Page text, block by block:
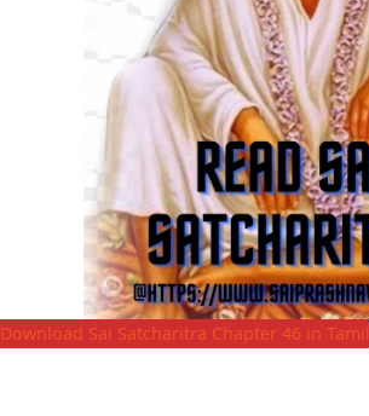
Download Sai Satcharitra Chapter 46 in Tamil